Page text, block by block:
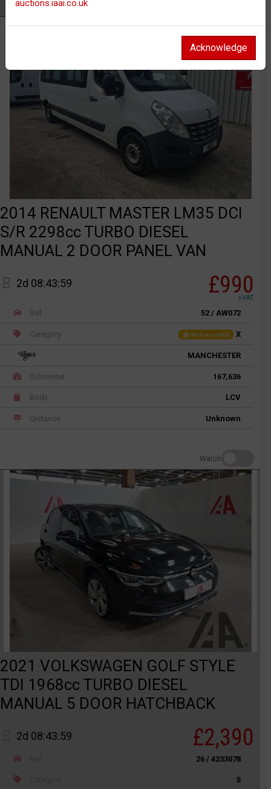
2014 RENAULT MASTER LM35 DCI
S/R 2298cc TURBO DIESEL
MANUAL 2 DOOR PANEL VAN
2d 08:43:59 £990
+VAT
Ref 52 / AW072
Category Not recorded X
MANCHESTER
Odometer 167,636
Body LCV
Distance Unknown
Watch
2021 VOLKSWAGEN GOLF STYLE
TDI 1968cc TURBO DIESEL
MANUAL 5 DOOR HATCHBACK
2d 08:43:59 £2,390
26 / 4233078
S
auctions.iaai.co.uk
Acknowledge